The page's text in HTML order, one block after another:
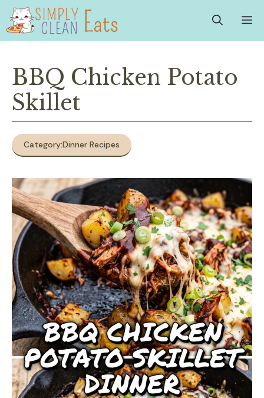
Skip
content
BBQ Chicken Potato
Skillet
Category:Dinner Recipes